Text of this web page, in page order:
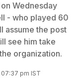
Wednesday
- who played 60
assume the post
see him take
organization.
07:37 pm IST